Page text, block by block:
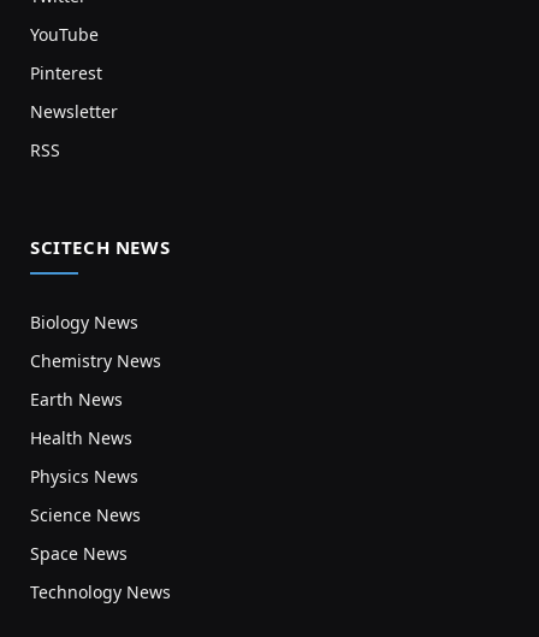
YouTube
Pinterest
Newsletter
RSS
SCITECH NEWS
Biology News
Chemistry News
Earth News
Health News
Physics News
Science News
Space News
Technology News